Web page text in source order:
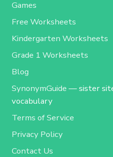
Games
Free Worksheets
Kindergarten Worksheets
Grade 1 Worksheets
Blog
SynonymGuide — sister
vocabulary
Terms of Service
Privacy Policy
Contact Us